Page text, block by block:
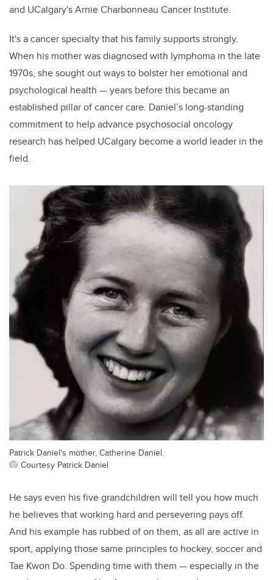
and UCalgary's Arnie Charbonneau Cancer Institute.
It's a cancer specialty that his family supports strongly.
When his mother was diagnosed with lymphoma in the late
1970s, she sought out ways to bolster her emotional and
psychological health — years before this became an
established pillar of cancer care. Daniel’s long-standing
commitment to help advance psychosocial oncology
research has helped UCalgary become a world leader in the
field.
Patrick Daniel's mother, Catherine Daniel.
Courtesy Patrick Daniel
He says even his five grandchildren will tell you how much
he believes that working hard and persevering pays off.
And his example has rubbed of on them, as all are active in
sport, applying those same principles to hockey, soccer and
Tae Kwon Do. Spending time with them — especially in the